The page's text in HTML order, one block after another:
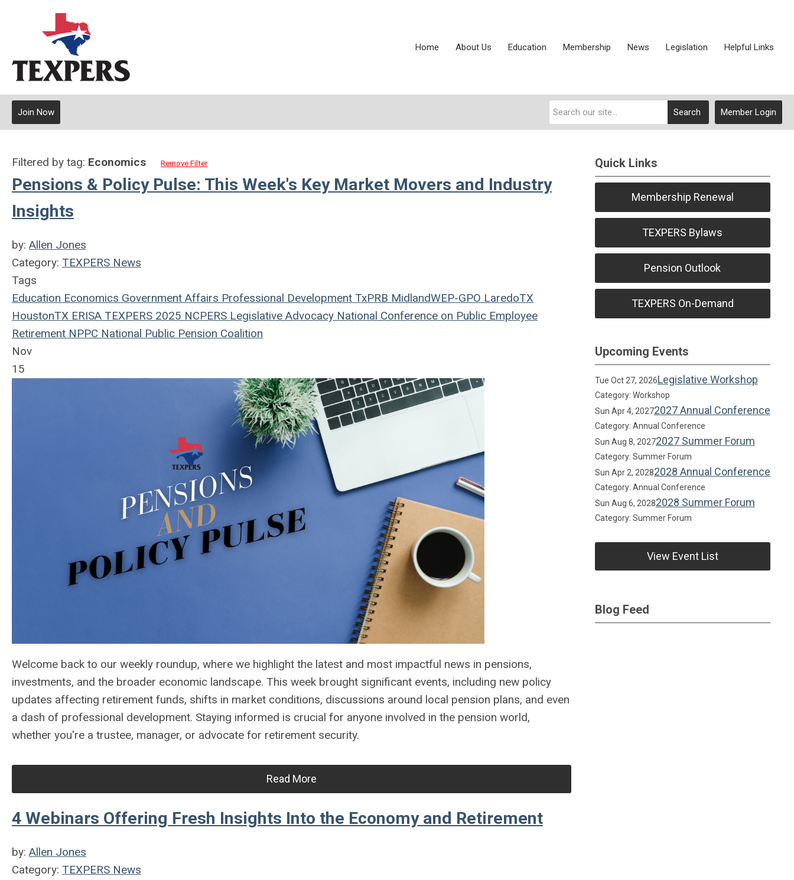
Home About Us Education Membership News Legislation Helpful Links
Member Login
Search
Join Now
Filtered by tag: Economics Remove Filter
Pensions & Policy Pulse: This Week's Key Market Movers and Industry
Insights
by: Allen Jones
Category: TEXPERS News
Tags
Education Economics Government Affairs Professional Development TxPRB MidlandWEP-GPO LaredoTX
HoustonTX ERISA TEXPERS 2025 NCPERS Legislative Advocacy National Conference on Public Employee
Retirement NPPC National Public Pension Coalition
Nov
15
Welcome back to our weekly roundup, where we highlight the latest and most impactful news in pensions,
investments, and the broader economic landscape. This week brought significant events, including new policy
updates affecting retirement funds, shifts in market conditions, discussions around local pension plans, and even
a dash of professional development. Staying informed is crucial for anyone involved in the pension world,
whether you're a trustee, manager, or advocate for retirement security.
Read More
4 Webinars Offering Fresh Insights Into the Economy and Retirement
by: Allen Jones
Category: TEXPERS News
Quick Links
Membership Renewal
TEXPERS Bylaws
Pension Outlook
TEXPERS On-Demand
Upcoming Events
Tue Oct 27, 2026Legislative Workshop
Category: Workshop
Sun Apr 4, 20272027 Annual Conference
Category: Annual Conference
Sun Aug 8, 20272027 Summer Forum
Category: Summer Forum
Sun Apr 2, 20282028 Annual Conference
Category: Annual Conference
Sun Aug 6, 20282028 Summer Forum
Category: Summer Forum
View Event List
Blog Feed